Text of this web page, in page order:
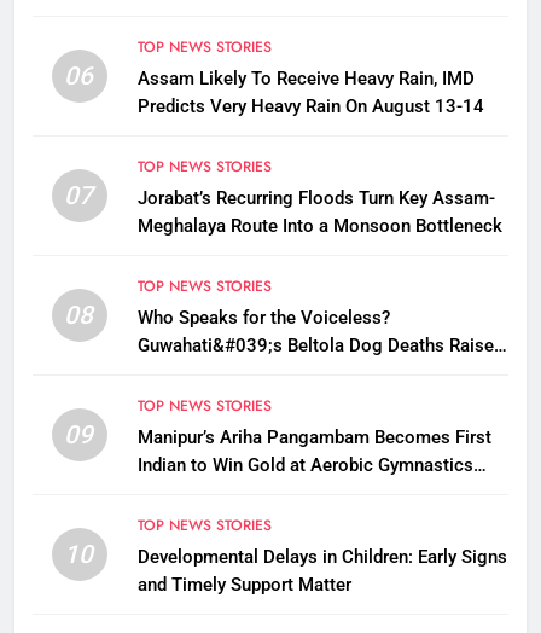
06
TOP NEWS STORIES
Assam Likely To Receive Heavy Rain, IMD
Predicts Very Heavy Rain On August 13-14
07
TOP NEWS STORIES
Jorabat’s Recurring Floods Turn Key Assam-
Meghalaya Route Into a Monsoon Bottleneck
08
TOP NEWS STORIES
Who Speaks for the Voiceless?
Guwahati&#039;s Beltola Dog Deaths Raise
09
TOP NEWS STORIES
Manipur’s Ariha Pangambam Becomes First
Indian to Win Gold at Aerobic Gymnastics
10
TOP NEWS STORIES
Developmental Delays in Children: Early Signs
and Timely Support Matter